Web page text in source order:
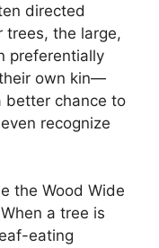
directed
trees, the large,
preferentially
own kin—
chance to
recognize
the Wood Wide
a tree is
eating